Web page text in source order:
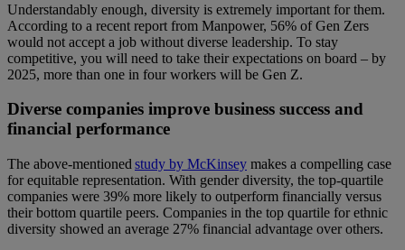
Understandably enough, diversity is extremely important for them.
According to a recent report from Manpower, 56% of Gen Zers
would not accept a job without diverse leadership. To stay
competitive, you will need to take their expectations on board – by
2025, more than one in four workers will be Gen Z.
Diverse companies improve business success and
financial performance
The above-mentioned study by McKinsey makes a compelling case
for equitable representation. With gender diversity, the top-quartile
companies were 39% more likely to outperform financially versus
their bottom quartile peers. Companies in the top quartile for ethnic
diversity showed an average 27% financial advantage over others.